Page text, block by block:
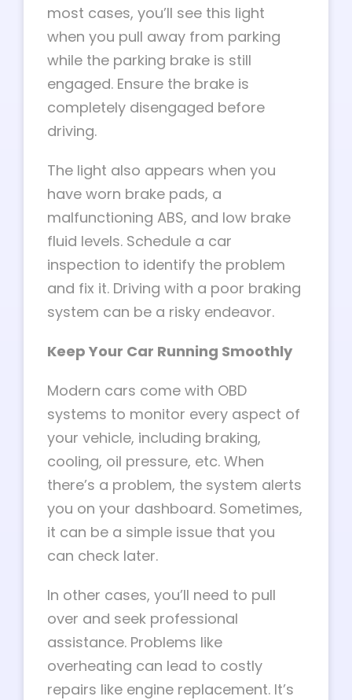
most cases, you’ll see this light
when you pull away from parking
while the parking brake is still
engaged. Ensure the brake is
completely disengaged before
driving.
The light also appears when you
have worn brake pads, a
malfunctioning ABS, and low brake
fluid levels. Schedule a car
inspection to identify the problem
and fix it. Driving with a poor braking
system can be a risky endeavor.
Keep Your Car Running Smoothly
Modern cars come with OBD
systems to monitor every aspect of
your vehicle, including braking,
cooling, oil pressure, etc. When
there’s a problem, the system alerts
you on your dashboard. Sometimes,
it can be a simple issue that you
can check later.
In other cases, you’ll need to pull
over and seek professional
assistance. Problems like
overheating can lead to costly
repairs like engine replacement. It’s